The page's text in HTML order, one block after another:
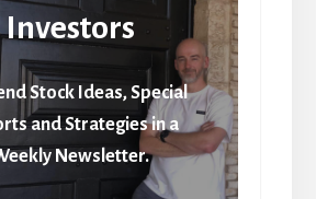
Investors
Stock Ideas, Special
and Strategies in a
Newsletter.